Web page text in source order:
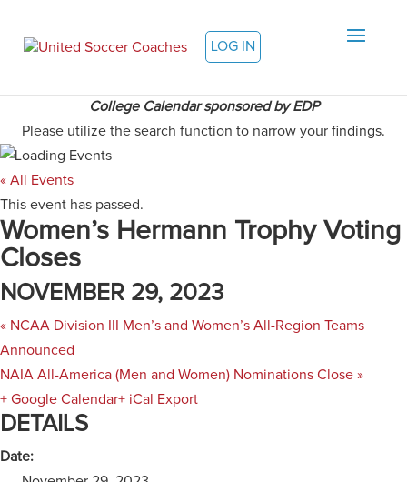
LOG IN
College Calendar sponsored by EDP
Please utilize the search function to narrow your findings.
« All Events
This event has passed.
Women’s Hermann Trophy Voting
Closes
NOVEMBER 29, 2023
« NCAA Division III Men’s and Women’s All-Region Teams
Announced
NAIA All-America (Men and Women) Nominations Close »
+ Google Calendar+ iCal Export
DETAILS
Date: